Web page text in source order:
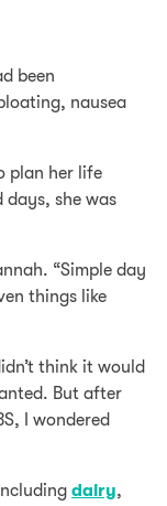
been
nausea
plan her life
she was
“Simple day
things like
think it would
But after
I wondered
dairy,